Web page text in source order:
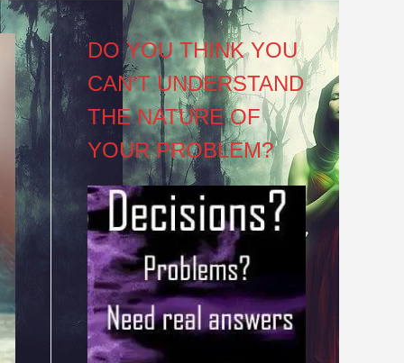
DO YOU THINK YOU
CAN’T UNDERSTAND
THE NATURE OF
YOUR PROBLEM?